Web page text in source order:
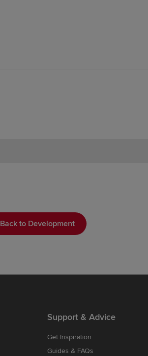
Back to Development
Support & Advice
Get Inspiration
Guides & FAQs